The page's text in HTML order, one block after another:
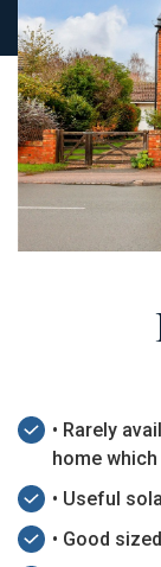
• Rarely
home
• Useful
• Good